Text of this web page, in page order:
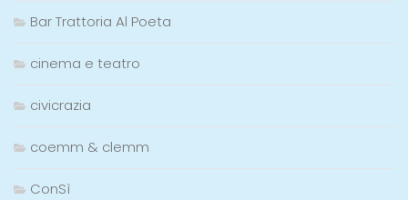
Bar Trattoria Al Poeta
cinema e teatro
civicrazia
coemm & clemm
ConSì